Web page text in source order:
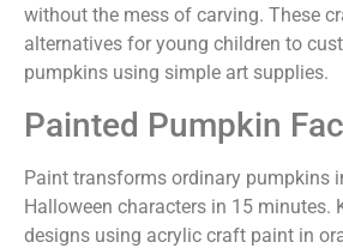
without the mess of carving. These
alternatives for young children to
pumpkins using simple art supplies.
Painted Pumpkin
Paint transforms ordinary pumpkins
Halloween characters in 15 minutes.
designs using acrylic craft paint in